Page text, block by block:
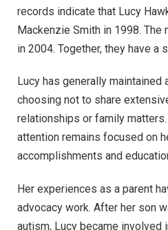
records indicate that Lucy
Mackenzie Smith in 1998. The
in 2004. Together, they have a
Lucy has generally
choosing not to share
relationships or family
attention remains focused on
accomplishments and
Her experiences as a parent
advocacy work. After her son
autism, Lucy became involved